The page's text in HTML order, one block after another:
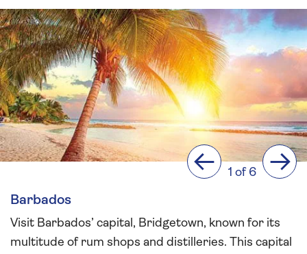
Previous
1 of 6 Next
Barbados
Visit Barbados’ capital, Bridgetown, known for its
multitude of rum shops and distilleries. This capital